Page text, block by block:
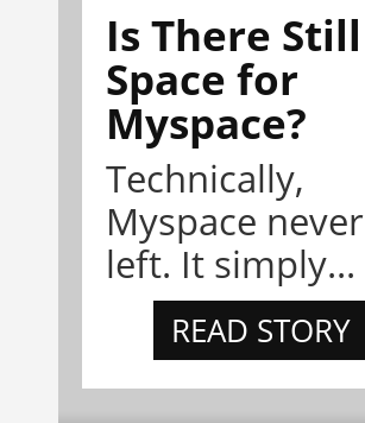
Is There Still
Space for
Myspace?
Technically,
Myspace never
left. It simply...
READ STORY